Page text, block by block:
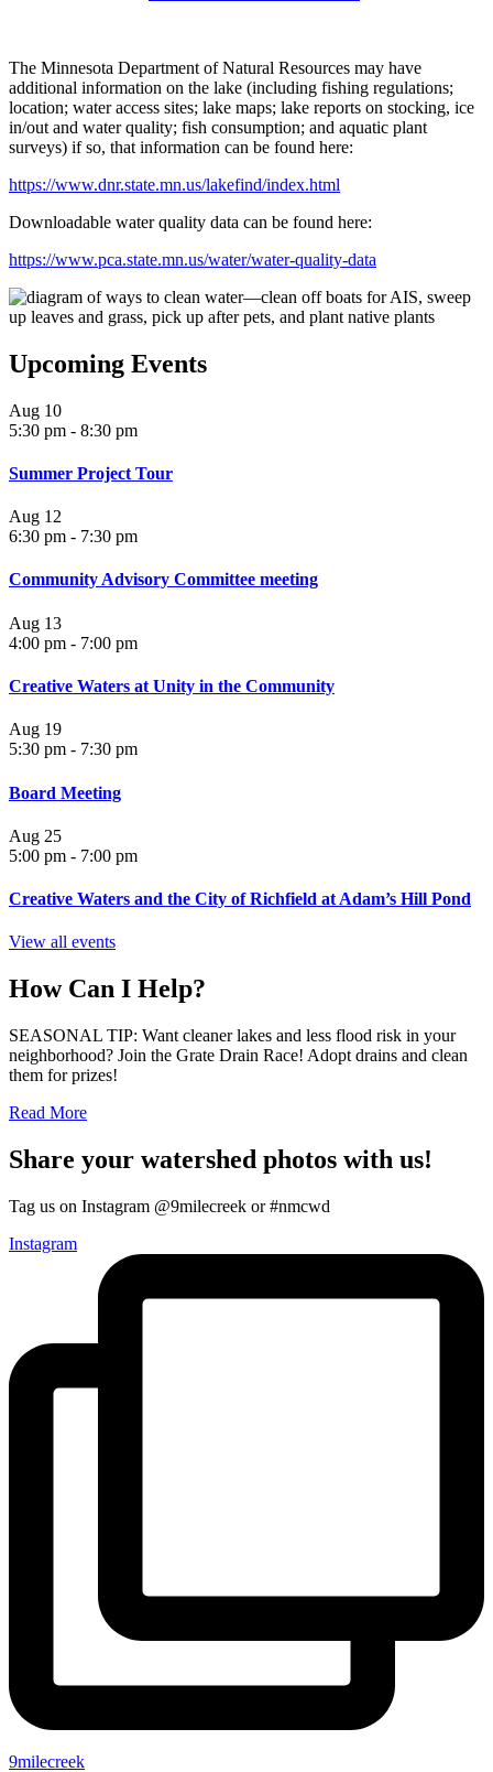
The Minnesota Department of Natural Resources may have
additional information on the lake (including fishing regulations;
location; water access sites; lake maps; lake reports on stocking, ice
in/out and water quality; fish consumption; and aquatic plant
surveys) if so, that information can be found here:
https://www.dnr.state.mn.us/lakefind/index.html
Downloadable water quality data can be found here:
https://www.pca.state.mn.us/water/water-quality-data
Upcoming Events
Aug 10
5:30 pm - 8:30 pm
Summer Project Tour
Aug 12
6:30 pm - 7:30 pm
Community Advisory Committee meeting
Aug 13
4:00 pm - 7:00 pm
Creative Waters at Unity in the Community
Aug 19
5:30 pm - 7:30 pm
Board Meeting
Aug 25
5:00 pm - 7:00 pm
Creative Waters and the City of Richfield at Adam’s Hill Pond
View all events
How Can I Help?
SEASONAL TIP: Want cleaner lakes and less flood risk in your
neighborhood? Join the Grate Drain Race! Adopt drains and clean
them for prizes!
Read More
Share your watershed photos with us!
Tag us on Instagram @9milecreek or #nmcwd
Instagram
9milecreek